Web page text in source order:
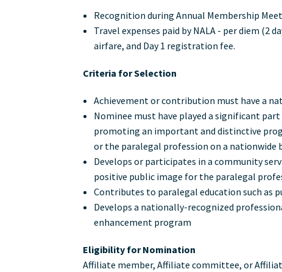
Recognition during Annual Membership
Travel expenses paid by NALA - per diem (2
airfare, and Day 1 registration fee.
Criteria for Selection
Achievement or contribution must have a
Nominee must have played a significant
promoting an important and distinctive
or the paralegal profession on a nationwide
Develops or participates in a community
positive public image for the paralegal
Contributes to paralegal education such as
Develops a nationally-recognized
enhancement program
Eligibility for Nomination
Affiliate member, Affiliate committee, or